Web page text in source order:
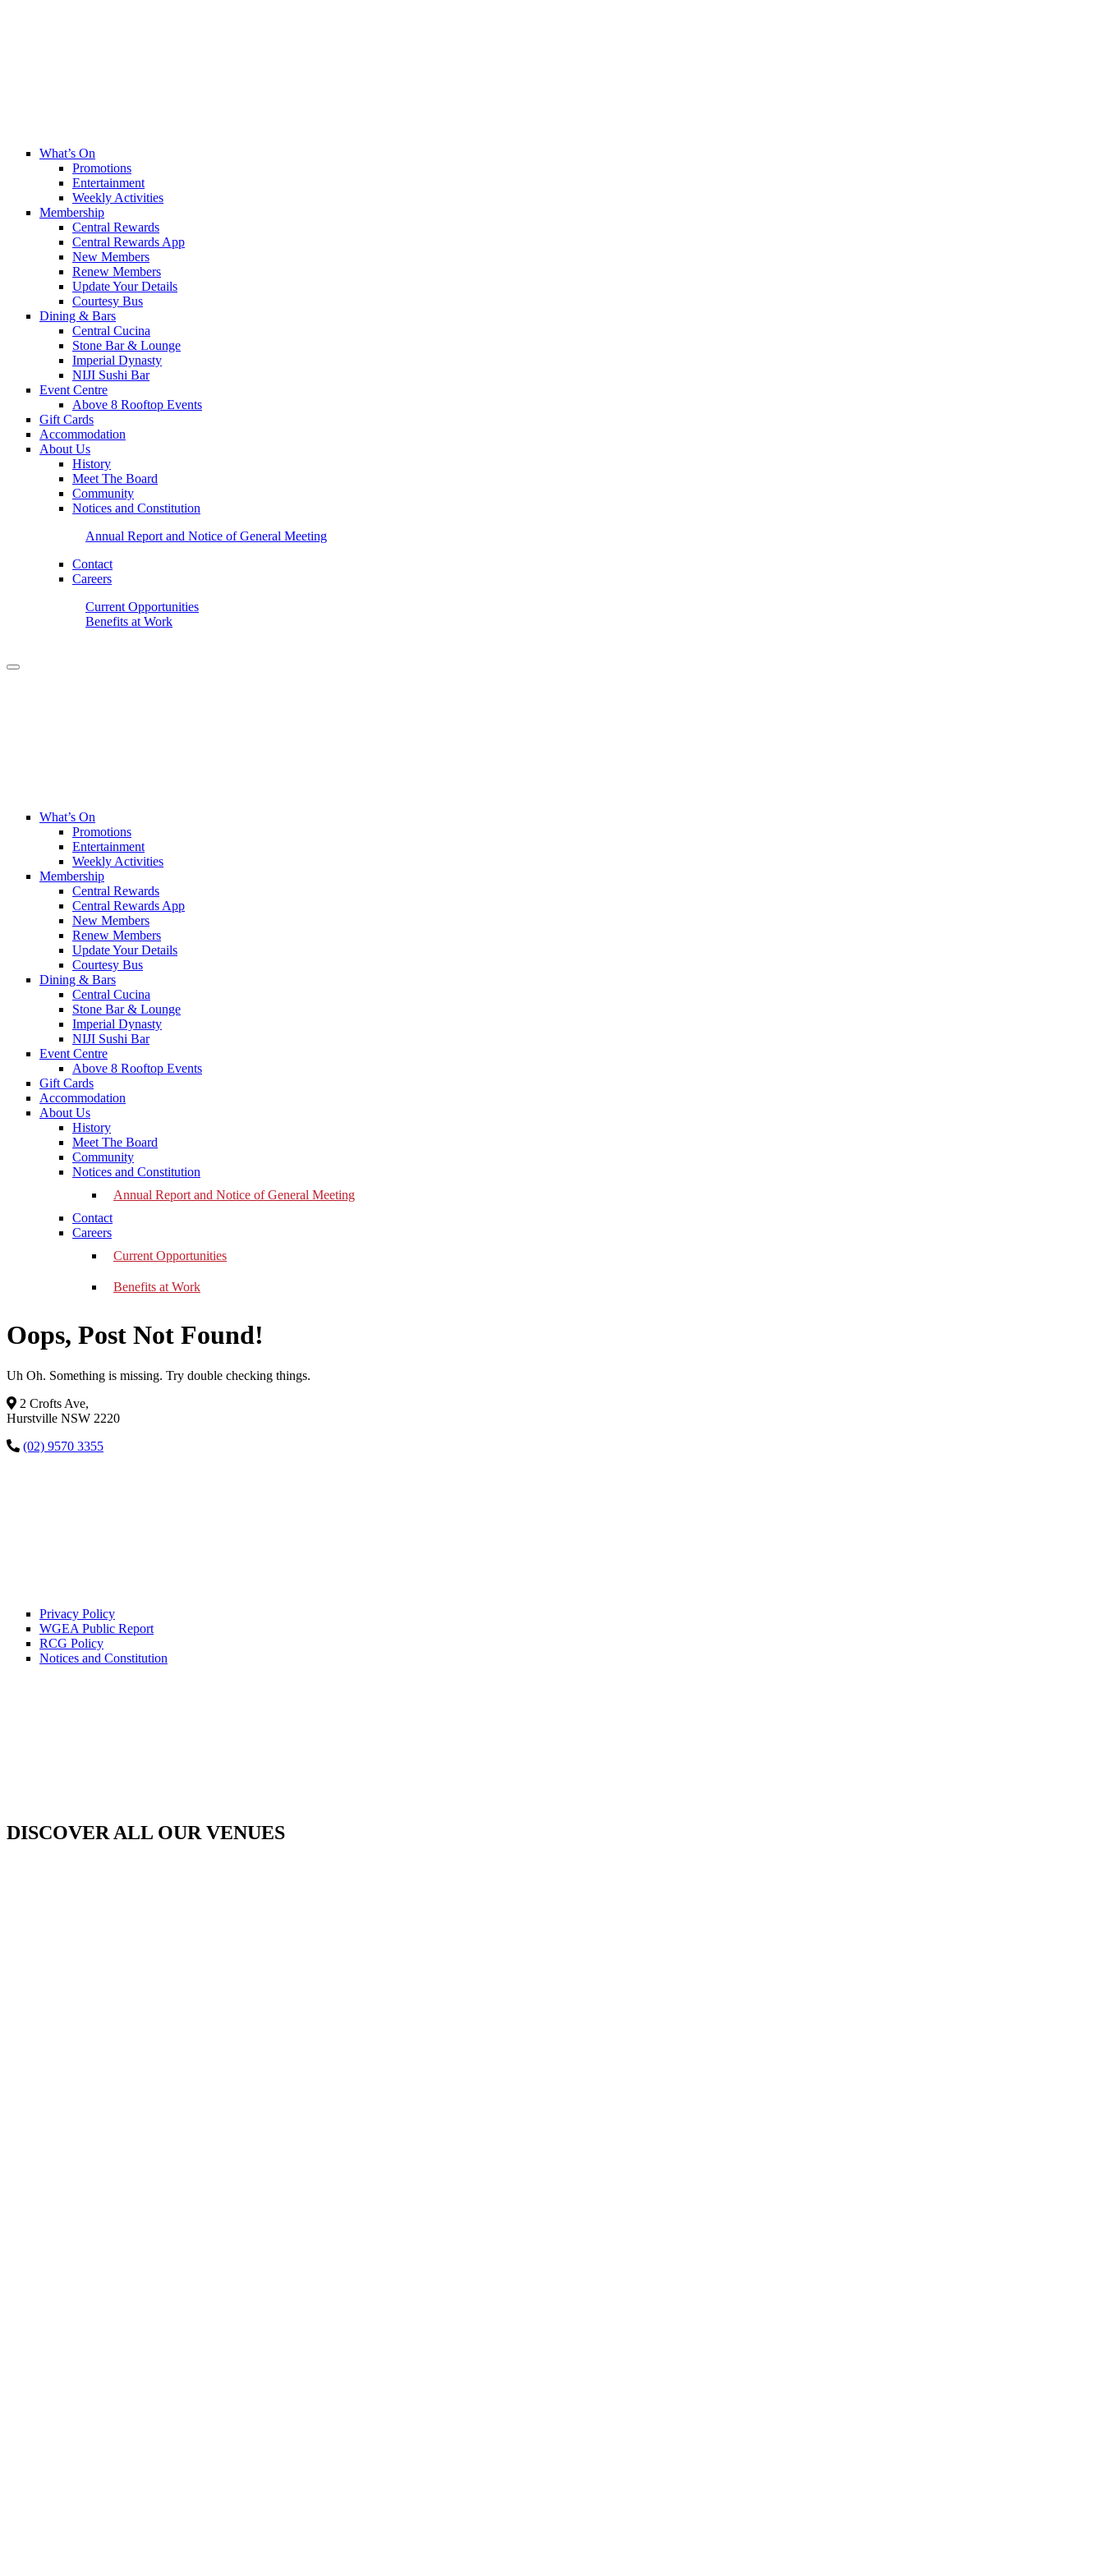
What’s On
Promotions
Entertainment
Weekly Activities
Membership
Central Rewards
Central Rewards App
New Members
Renew Members
Update Your Details
Courtesy Bus
Dining & Bars
Central Cucina
Stone Bar & Lounge
Imperial Dynasty
NIJI Sushi Bar
Event Centre
Above 8 Rooftop Events
Gift Cards
Accommodation
About Us
History
Meet The Board
Community
Notices and Constitution
Annual Report and Notice of General Meeting
Contact
Careers
Current Opportunities
Benefits at Work
What’s On
Promotions
Entertainment
Weekly Activities
Membership
Central Rewards
Central Rewards App
New Members
Renew Members
Update Your Details
Courtesy Bus
Dining & Bars
Central Cucina
Stone Bar & Lounge
Imperial Dynasty
NIJI Sushi Bar
Event Centre
Above 8 Rooftop Events
Gift Cards
Accommodation
About Us
History
Meet The Board
Community
Notices and Constitution
Annual Report and Notice of General Meeting
Contact
Careers
Current Opportunities
Benefits at Work
Oops, Post Not Found!
Uh Oh. Something is missing. Try double checking things.
2 Crofts Ave,
Hurstville NSW 2220
(02) 9570 3355
Privacy Policy
WGEA Public Report
RCG Policy
Notices and Constitution
DISCOVER ALL OUR VENUES